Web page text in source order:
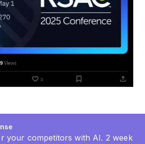
your competitors with AI. 2 week